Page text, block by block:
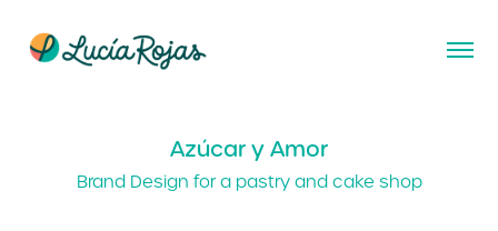
Azúcar y Amor
Brand Design for a pastry and cake shop